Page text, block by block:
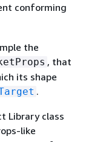
conforming
the
, that
its shape
.
Library class
like